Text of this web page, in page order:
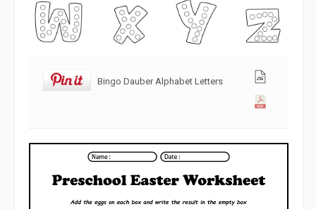
Bingo Dauber Alphabet Letters